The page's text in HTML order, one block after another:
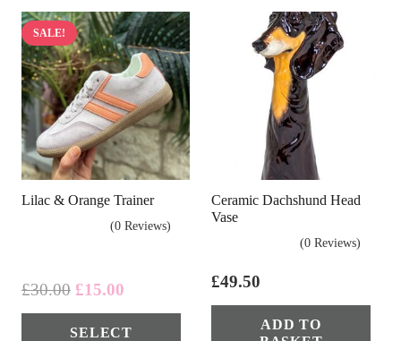
SALE!
Lilac & Orange Trainer
(0 Reviews)
£30.00 Original
price
was:
£15.00
price
is:
SELECT
Ceramic Dachshund Head
Vase
(0 Reviews)
£49.50
ADD TO